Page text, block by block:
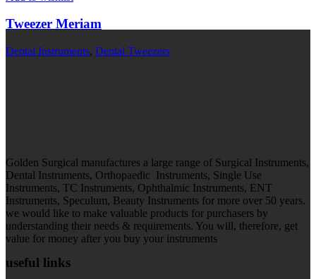
Tweezer Meriam
Dental Instruments, Dental Tweezers
Golden Surgical manufactures a large range of Surgical Instruments,
Dental Instruments, Orthopaedic Instruments, Single Use
Instruments, TC Instruments, Ophthalmic Instruments, ENT
Instruments, Speculum, Beauty Instruments for more over 50 years.
we would like to make valuable products for purchasers by
understanding their needs & requirements. You will, therefore, get
value for money after you buy your instruments
useful links